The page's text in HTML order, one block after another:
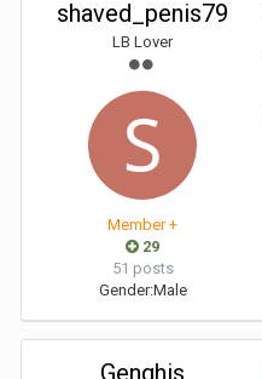
shaved_penis79
LB Lover
Member +
29
51 posts
Gender:Male
Genghis